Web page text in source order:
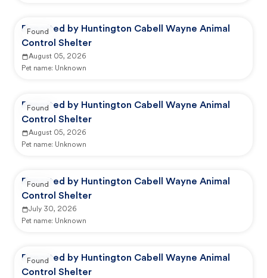
Reported by Huntington Cabell Wayne Animal
Control Shelter
August 05, 2026
Pet name: Unknown
Found
Reported by Huntington Cabell Wayne Animal
Control Shelter
August 05, 2026
Pet name: Unknown
Found
Reported by Huntington Cabell Wayne Animal
Control Shelter
July 30, 2026
Pet name: Unknown
Found
Reported by Huntington Cabell Wayne Animal
Control Shelter
Found